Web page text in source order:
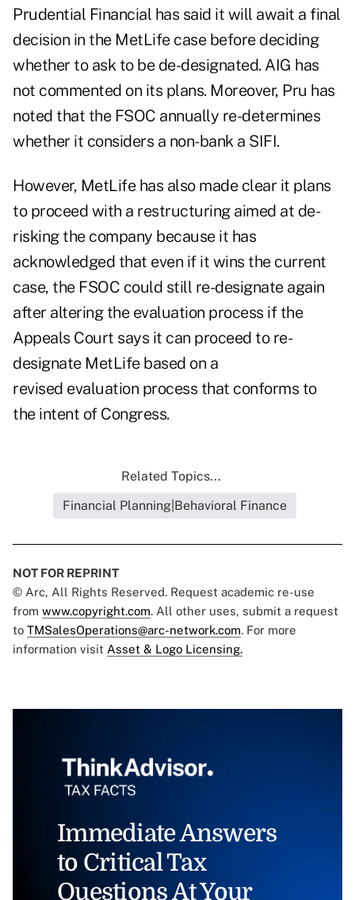
Prudential Financial has said it will await a final
decision in the MetLife case before deciding
whether to ask to be de-designated. AIG has
not commented on its plans. Moreover, Pru has
noted that the FSOC annually re-determines
whether it considers a non-bank a SIFI.
However, MetLife has also made clear it plans
to proceed with a restructuring aimed at de-
risking the company because it has
acknowledged that even if it wins the current
case, the FSOC could still re-designate again
after altering the evaluation process if the
Appeals Court says it can proceed to re-
designate MetLife based on a
revised evaluation process that conforms to
the intent of Congress.
Related Topics...
Financial Planning|Behavioral Finance
NOT FOR REPRINT
© Arc, All Rights Reserved. Request academic re-use
from www.copyright.com. All other uses, submit a request
to TMSalesOperations@arc-network.com. For more
information visit Asset & Logo Licensing.
Immediate Answers
to Critical Tax
Questions At Your